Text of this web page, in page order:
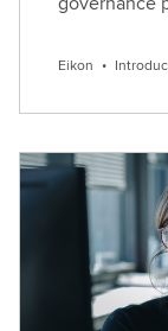
Eikon •